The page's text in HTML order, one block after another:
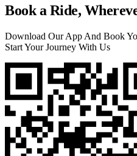
Book a Ride,
Download Our App And Book
Start Your Journey With Us